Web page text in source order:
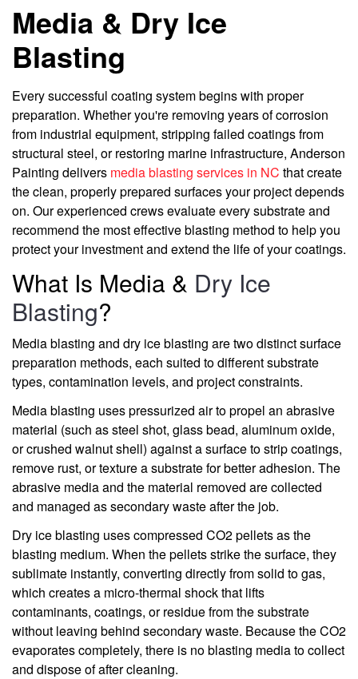
Media & Dry Ice
Blasting
Every successful coating system begins with proper
preparation. Whether you're removing years of corrosion
from industrial equipment, stripping failed coatings from
structural steel, or restoring marine infrastructure, Anderson
Painting delivers media blasting services in NC that create
the clean, properly prepared surfaces your project depends
on. Our experienced crews evaluate every substrate and
recommend the most effective blasting method to help you
protect your investment and extend the life of your coatings.
What Is Media & Dry Ice
Blasting?
Media blasting and dry ice blasting are two distinct surface
preparation methods, each suited to different substrate
types, contamination levels, and project constraints.
Media blasting uses pressurized air to propel an abrasive
material (such as steel shot, glass bead, aluminum oxide,
or crushed walnut shell) against a surface to strip coatings,
remove rust, or texture a substrate for better adhesion. The
abrasive media and the material removed are collected
and managed as secondary waste after the job.
Dry ice blasting uses compressed CO2 pellets as the
blasting medium. When the pellets strike the surface, they
sublimate instantly, converting directly from solid to gas,
which creates a micro-thermal shock that lifts
contaminants, coatings, or residue from the substrate
without leaving behind secondary waste. Because the CO2
evaporates completely, there is no blasting media to collect
and dispose of after cleaning.